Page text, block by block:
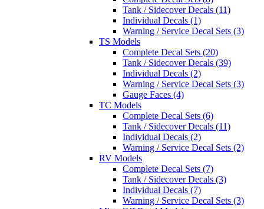
Tank / Sidecover Decals (11)
Individual Decals (1)
Warning / Service Decal Sets (3)
TS Models
Complete Decal Sets (20)
Tank / Sidecover Decals (39)
Individual Decals (2)
Warning / Service Decal Sets (3)
Gauge Faces (4)
TC Models
Complete Decal Sets (6)
Tank / Sidecover Decals (11)
Individual Decals (2)
Warning / Service Decal Sets (2)
RV Models
Complete Decal Sets (7)
Tank / Sidecover Decals (3)
Individual Decals (7)
Warning / Service Decal Sets (3)